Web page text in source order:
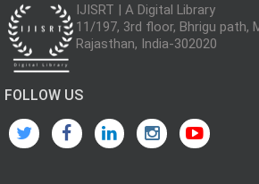
IJISRT | A Digital Library
11/197, 3rd floor, Bhrigu path,
Rajasthan, India-302020
FOLLOW US